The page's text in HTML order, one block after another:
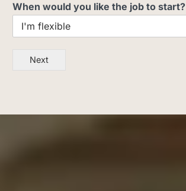
When would you like the job to start?
Next